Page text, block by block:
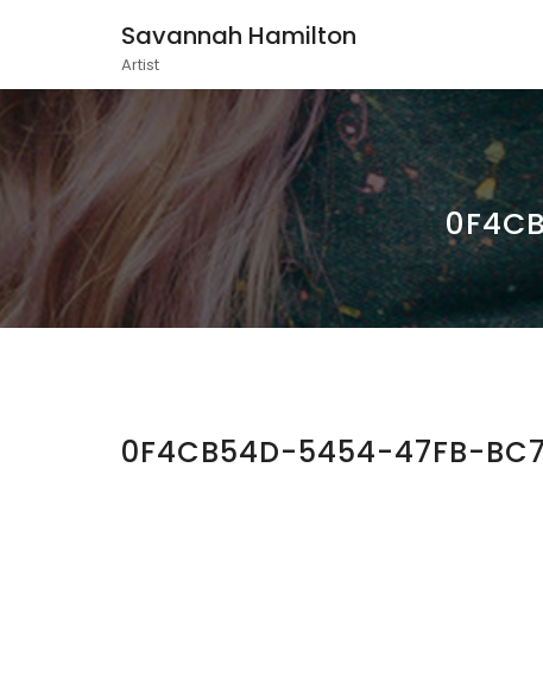
Savannah Hamilton
Artist
0F4CB54D-5454-47FB-